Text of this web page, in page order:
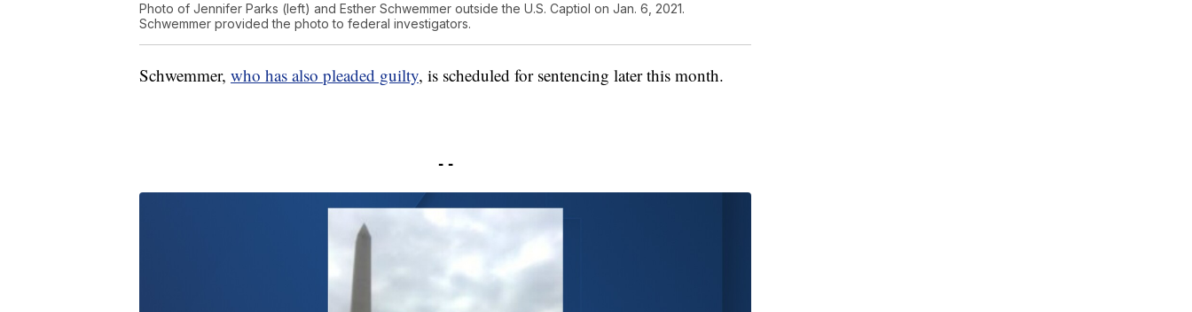
Photo of Jennifer Parks (left) and Esther Schwemmer outside the U.S. Captiol on Jan. 6, 2021.
Schwemmer provided the photo to federal investigators.
Schwemmer, who has also pleaded guilty, is scheduled for sentencing later this month.
- -